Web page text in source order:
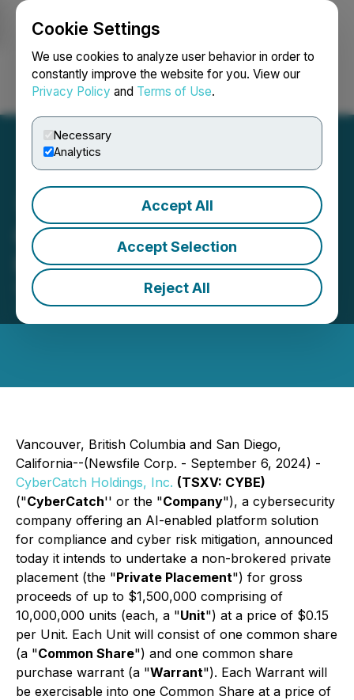
Cookie Settings
We use cookies to analyze user behavior in order to
constantly improve the website for you. View our
Privacy Policy and Terms of Use.
Necessary
Analytics
Accept All
Accept Selection
Reject All
Login Search Français
CyberCatch Announces
Private Placement
September 06, 2024 8:00 AM EDT | Source:
CyberCatch Holdings, Inc.
Vancouver, British Columbia and San Diego,
California--(Newsfile Corp. - September 6, 2024) -
CyberCatch Holdings, Inc. (TSXV: CYBE)
("CyberCatch'' or the "Company"), a cybersecurity
company offering an AI-enabled platform solution
for compliance and cyber risk mitigation, announced
today it intends to undertake a non-brokered private
placement (the "Private Placement") for gross
proceeds of up to $1,500,000 comprising of
10,000,000 units (each, a "Unit") at a price of $0.15
per Unit. Each Unit will consist of one common share
(a "Common Share") and one common share
purchase warrant (a "Warrant"). Each Warrant will
be exercisable into one Common Share at a price of